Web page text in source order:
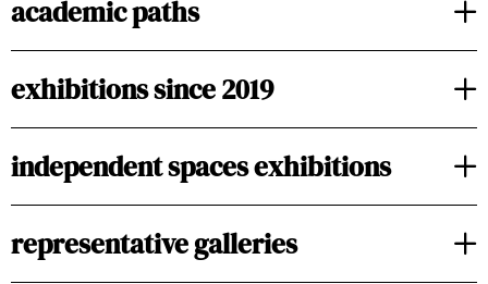
academic paths
exhibitions since 2019
independent spaces exhibitions
representative galleries